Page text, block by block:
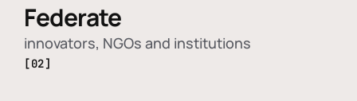
Federate
innovators, NGOs and institutions
[02]